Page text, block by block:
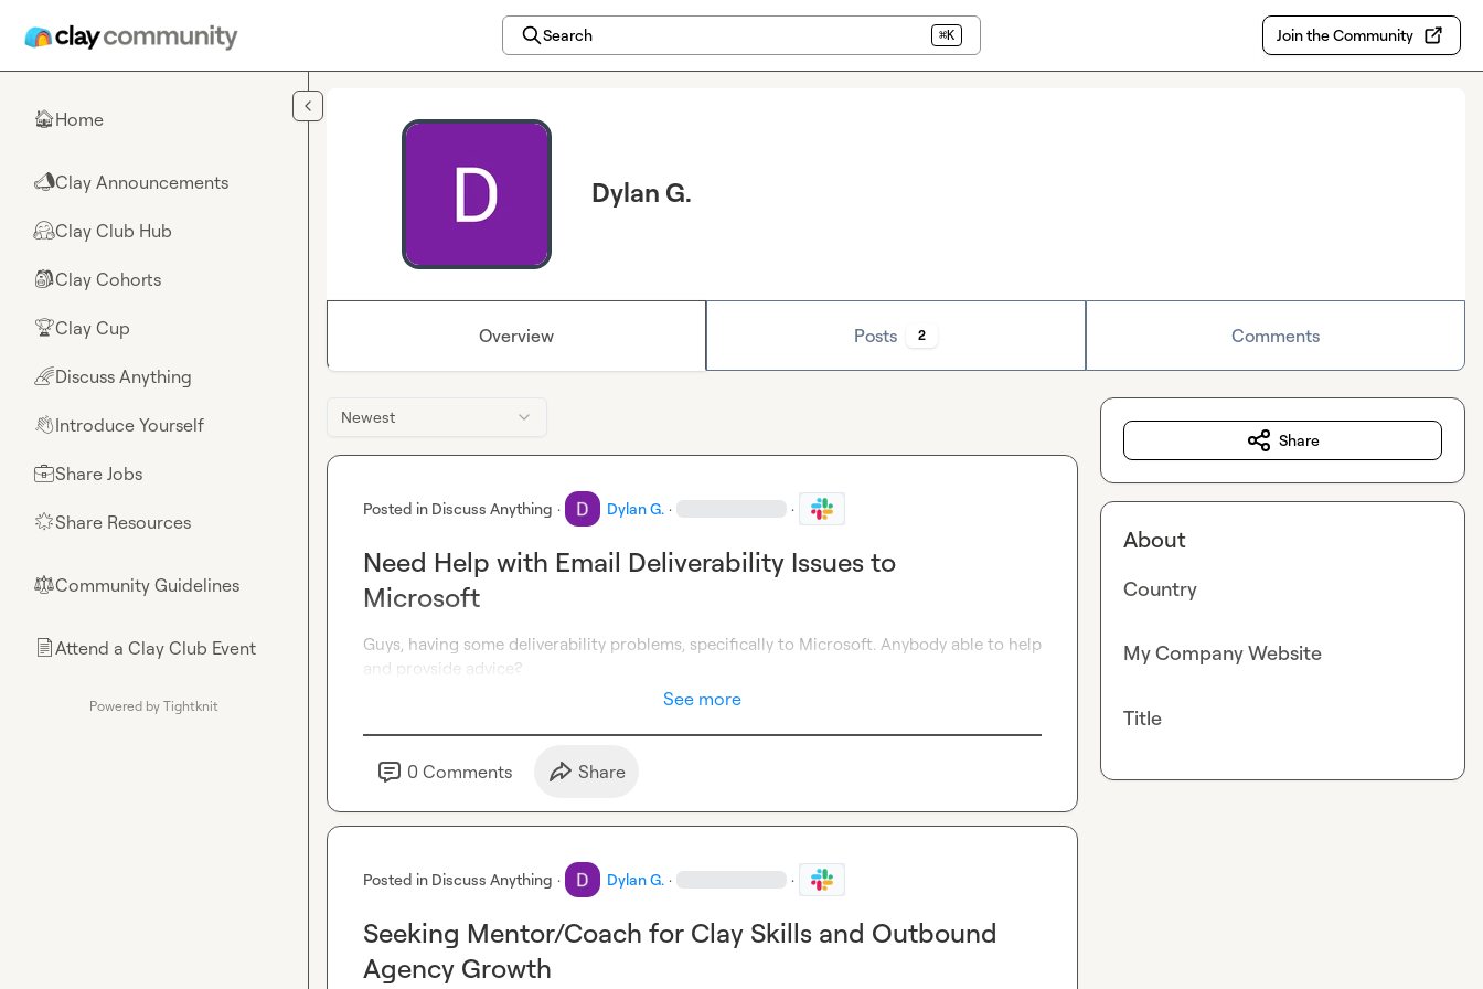
Search ⌘K Join the Community
🏠Home
📣Clay Announcements
🤗Clay Club Hub
🎒Clay Cohorts
🏆Clay Cup
🌈Discuss Anything
👋Introduce Yourself
💼Share Jobs
🌟Share Resources
⚖︎Community Guidelines
📄Attend a Clay Club Event
Powered by Tightknit
Dylan G.
Overview Posts 2 Comments
Newest
Posted in Discuss Anything · Dylan G. · ·
Need Help with Email Deliverability Issues to
Microsoft
Guys, having some deliverability problems, specifically to Microsoft. Anybody able to help
and provside advice?
See more
0 Comments Share
Posted in Discuss Anything · Dylan G. · ·
Seeking Mentor/Coach for Clay Skills and Outbound
Agency Growth
Share
About
Country
My Company Website
Title